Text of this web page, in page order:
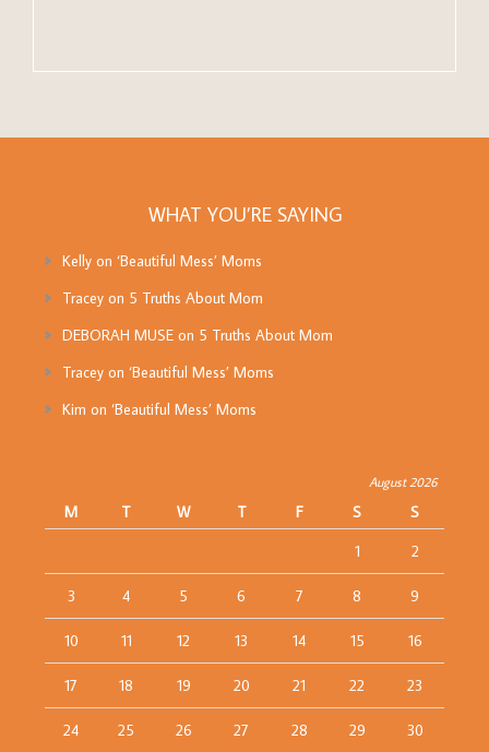
WHAT YOU’RE SAYING
Kellyon ‘Beautiful Mess’ Moms
Traceyon 5 Truths About Mom
DEBORAH MUSEon 5 Truths About Mom
Traceyon ‘Beautiful Mess’ Moms
Kim on ‘Beautiful Mess’ Moms
August 2026
M T W T F S
S
1
2
3 4 5 6 7 8 9
10 11 12 13 14 15 16
17 18 19 20 21 22 23
24 25 26 27 28 29 30